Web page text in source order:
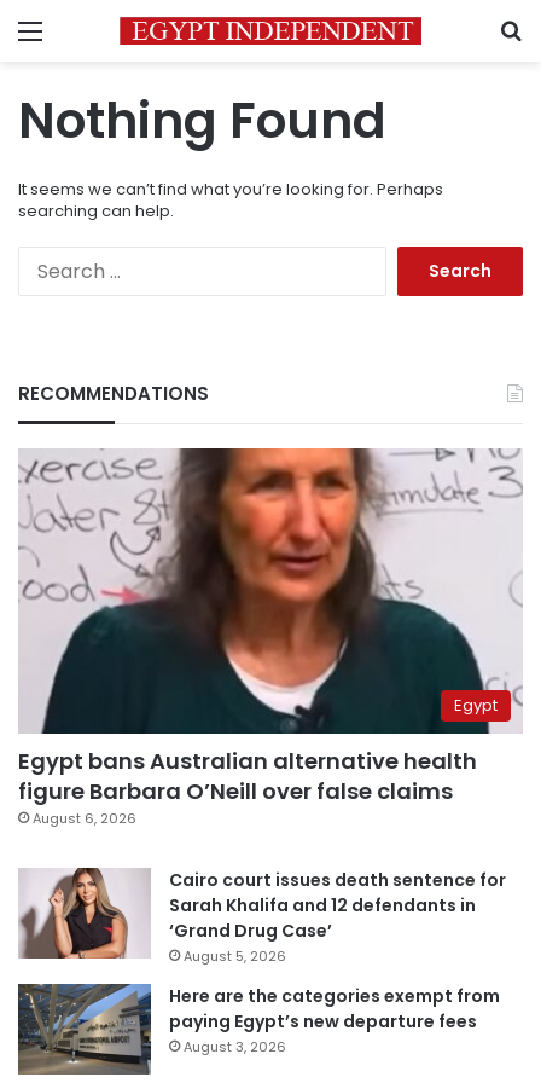
Menu
Nothing Found
It seems we can’t find what you’re looking for. Perhaps
searching can help.
RECOMMENDATIONS
Egypt
Egypt bans Australian alternative health
figure Barbara O’Neill over false claims
August 6, 2026
Cairo court issues death sentence for
Sarah Khalifa and 12 defendants in
‘Grand Drug Case’
August 5, 2026
Here are the categories exempt from
paying Egypt’s new departure fees
August 3, 2026